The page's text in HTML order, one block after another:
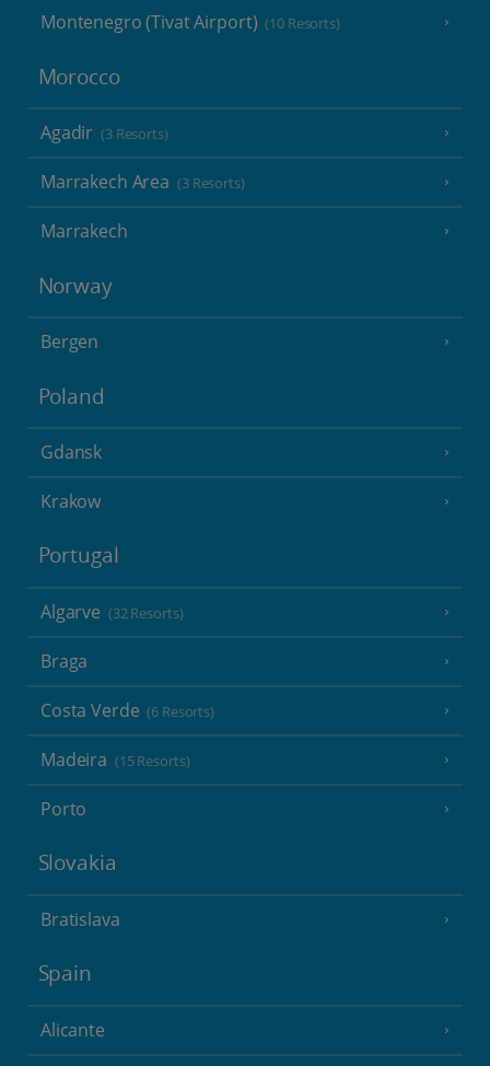
Montenegro (Tivat Airport) (10 Resorts)
Morocco
Agadir (3 Resorts)
Marrakech Area (3 Resorts)
Marrakech
Norway
Bergen
Poland
Gdansk
Krakow
Portugal
Algarve (32 Resorts)
Braga
Costa Verde (6 Resorts)
Madeira (15 Resorts)
Porto
Slovakia
Bratislava
Spain
Alicante